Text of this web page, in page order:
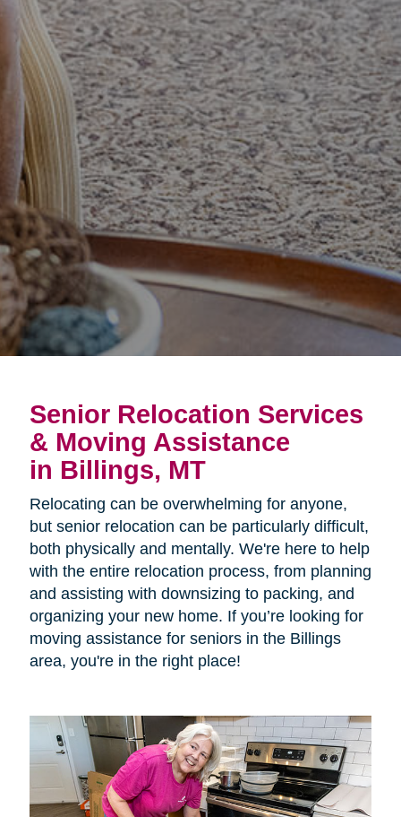
Senior Relocation Services
& Moving Assistance
in Billings, MT
Relocating can be overwhelming for anyone,
but senior relocation can be particularly difficult,
both physically and mentally. We're here to help
with the entire relocation process, from planning
and assisting with downsizing to packing, and
organizing your new home. If you’re looking for
moving assistance for seniors in the Billings
area, you're in the right place!